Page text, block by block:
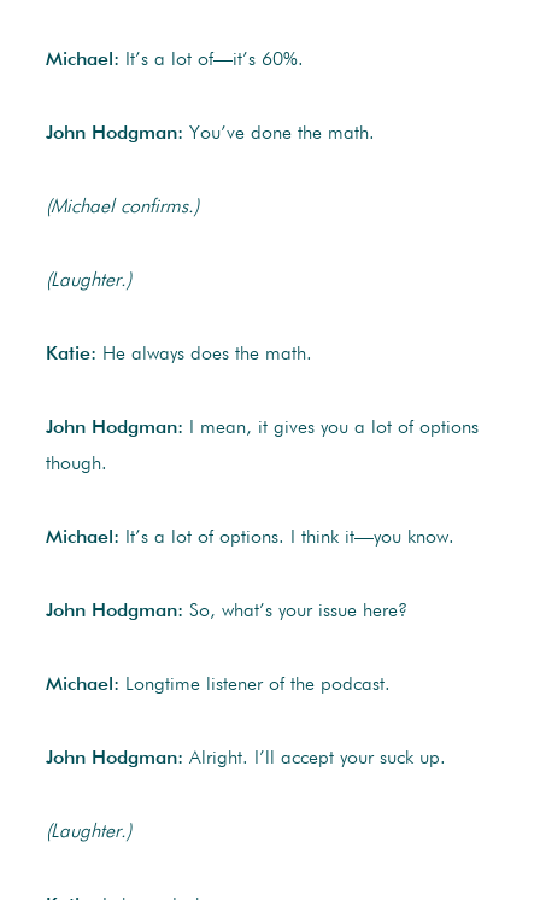
Michael: It’s a lot of—it’s 60%.
John Hodgman: You’ve done the math.
(Michael confirms.)
(Laughter.)
Katie: He always does the math.
John Hodgman:
I mean, it gives you a lot of options
though.
Michael: It’s a lot of options. I think it—you know.
John Hodgman: So, what’s your issue here?
Michael: Longtime listener of the podcast.
John Hodgman: Alright. I’ll accept your suck up.
(Laughter.)